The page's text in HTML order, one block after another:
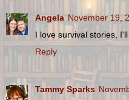
Angela November 19,
I love survival stories,
Reply
Tammy Sparks